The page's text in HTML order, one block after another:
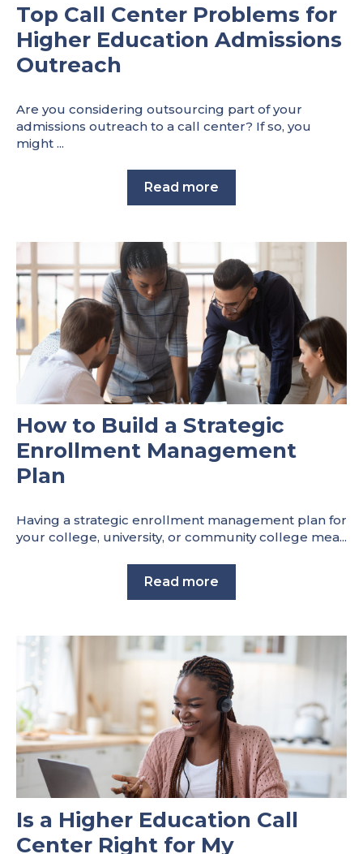
Top Call Center Problems for
Higher Education Admissions
Outreach
Are you considering outsourcing part of your
admissions outreach to a call center? If so, you
might ...
Read more
How to Build a Strategic
Enrollment Management
Plan
Having a strategic enrollment management plan for
your college, university, or community college mea...
Read more
Is a Higher Education Call
Center Right for My